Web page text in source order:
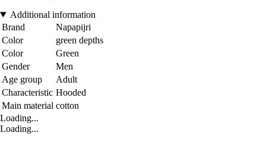
Additional information
Brand
Napapijri
Color
green depths
Color
Green
Gender
Men
Age group
Adult
Characteristic Hooded
Main material cotton
Loading...
Loading...